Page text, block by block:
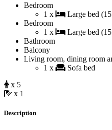
Bedroom
1 x
Large bed
Bedroom
1 x
Large bed
Bathroom
Balcony
Living room, dining room
1 x
Sofa bed
x 5
x 1
Description